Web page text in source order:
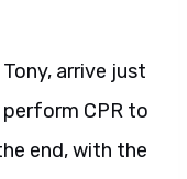
arrive just
CPR to
end, with the